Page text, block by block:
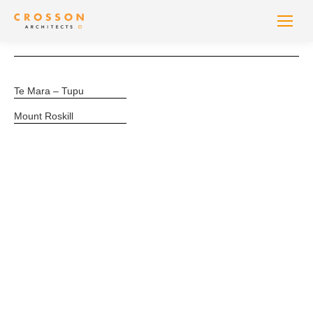
Te Mara – Tupu
Mount Roskill